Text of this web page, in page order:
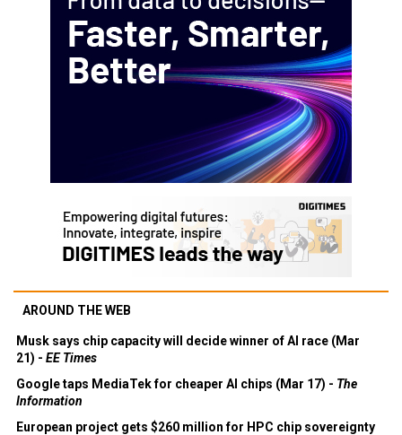
AROUND THE WEB
Musk says chip capacity will decide winner of AI race (Mar
21) - EE Times
Google taps MediaTek for cheaper AI chips (Mar 17) - The
Information
European project gets $260 million for HPC chip sovereignty